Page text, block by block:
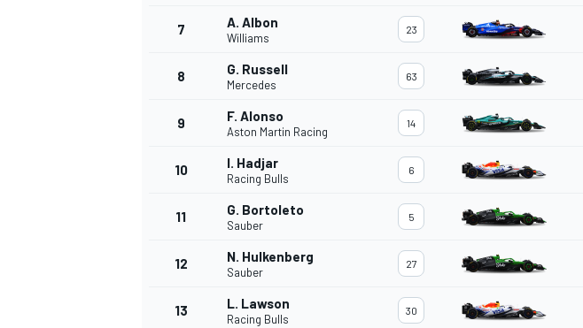
INDYCAR
7 A. Albon
Williams
23
8 G. Russell
Mercedes
63
9 F. Alonso
Aston Martin Racing
14
10 I. Hadjar
Racing Bulls
6
11 G. Bortoleto
Sauber
5
12 N. Hulkenberg
Sauber
27
13 L. Lawson
Racing Bulls
30